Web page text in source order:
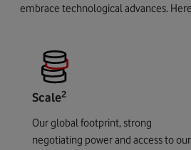
embrace technological advances.
Scale2
Our global footprint, strong
negotiating power and access to our